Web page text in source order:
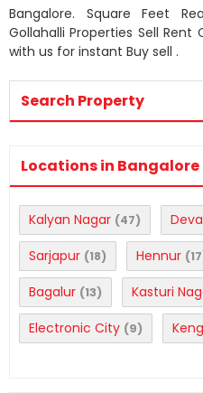
Bangalore. Square Feet
Gollahalli Properties Sell
with us for instant Buy sell .
Search Property
Locations in Bangalore
Kalyan Nagar (47)
Sarjapur (18) Hennur
Bagalur (13) Kasturi
Electronic City (9)